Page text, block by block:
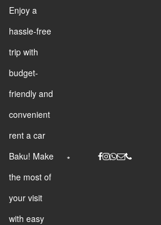
Enjoy a
hassle-free
trip with
budget-
friendly and
convenient
rent a car
Baku! Make
the most of
your visit
with easy